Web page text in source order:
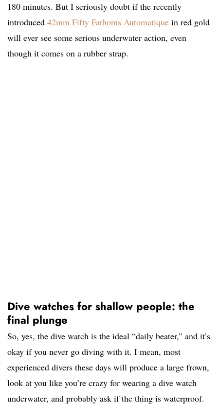
180 minutes. But I seriously doubt if the recently
introduced 42mm Fifty Fathoms Automatique in red gold
will ever see some serious underwater action, even
though it comes on a rubber strap.
Dive watches for shallow people: the
final plunge
So, yes, the dive watch is the ideal “daily beater,” and it’s
okay if you never go diving with it. I mean, most
experienced divers these days will produce a large frown,
look at you like you’re crazy for wearing a dive watch
underwater, and probably ask if the thing is waterproof.